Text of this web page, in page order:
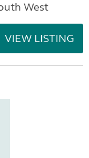
West
VIEW LISTING